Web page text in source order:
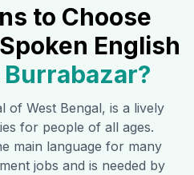
to Choose
English
Burrabazar?
of West Bengal, is a lively
for people of all ages.
main language for many
jobs and is needed by